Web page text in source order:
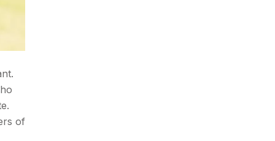
of